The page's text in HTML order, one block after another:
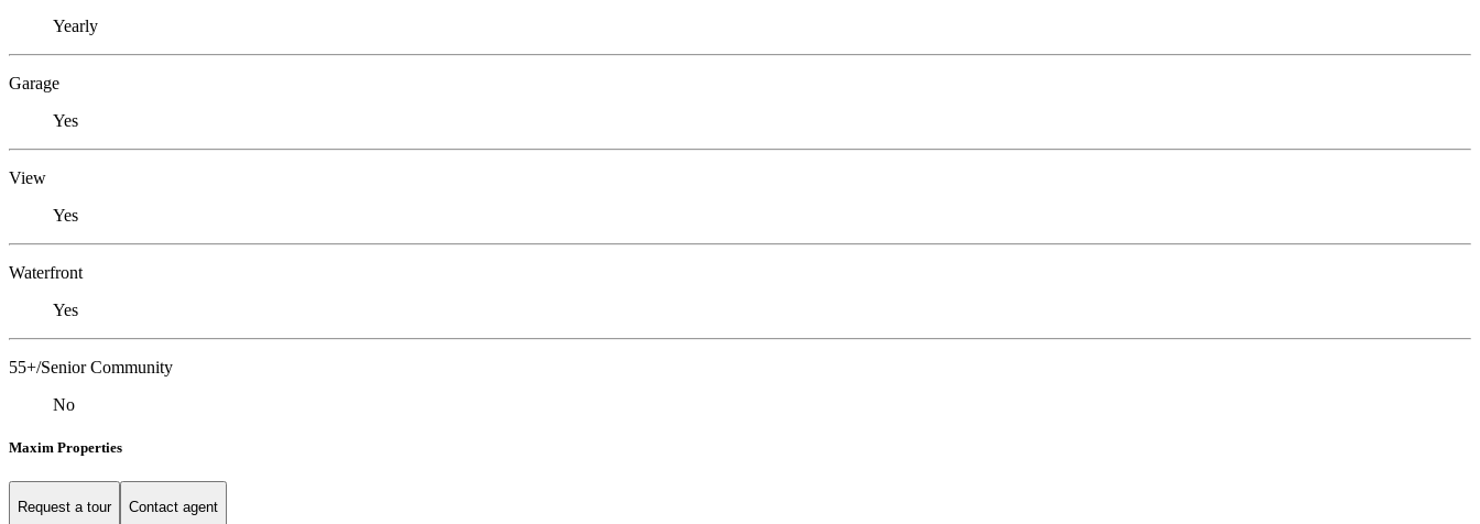
Yearly
Garage
Yes
View
Yes
Waterfront
Yes
55+/Senior Community
No
Maxim Properties
Request a tour Contact agent